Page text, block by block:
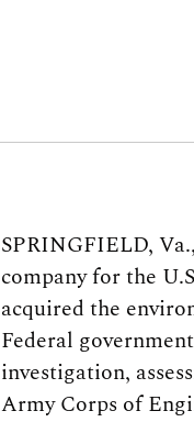
SPRINGFIELD,
company for the
acquired the
Federal
investigation,
Army Corps of